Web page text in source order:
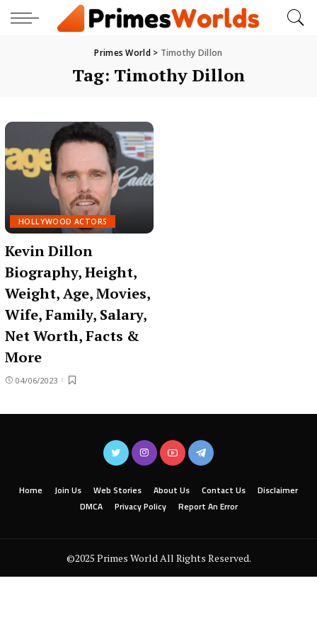
Primes World> Timothy Dillon
Tag: Timothy Dillon
HOLLYWOOD ACTORS
Kevin Dillon
Biography, Height,
Weight, Age, Movies,
Wife, Family, Salary,
Net Worth, Facts &
More
04/06/2023
Home Join Us Web Stories About Us Contact Us
Disclaimer
DMCA
Privacy Policy Report An Error
©2025 Primes World All Rights Reserved.